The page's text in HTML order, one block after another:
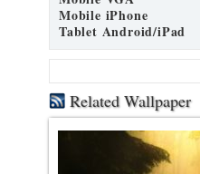
Mobile iPhone
Tablet Android/iPad
Related Wallpaper